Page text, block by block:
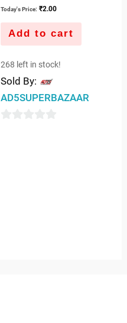
Today's Price: ₹2.00
Add to cart
268 left in stock!
Sold By:
AD5SUPERBAZAAR